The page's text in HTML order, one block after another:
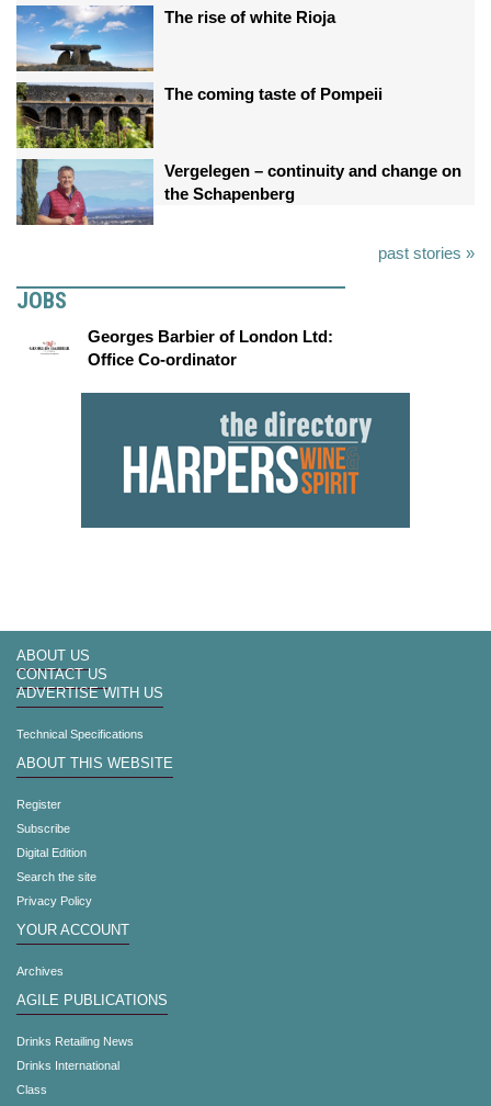
The rise of white Rioja
The coming taste of Pompeii
Vergelegen – continuity and change on
the Schapenberg
past stories »
JOBS
Georges Barbier of London Ltd:
Office Co-ordinator
ABOUT US
CONTACT US
ADVERTISE WITH US
Technical Specifications
ABOUT THIS WEBSITE
Register
Subscribe
Digital Edition
Search the site
Privacy Policy
YOUR ACCOUNT
Archives
AGILE PUBLICATIONS
Drinks Retailing News
Drinks International
Class